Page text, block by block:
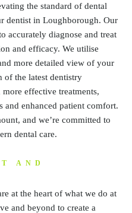
the standard of dental
dentist in Loughborough. Our
accurately diagnose and treat
and efficacy. We utilise
more detailed view of your
of the latest dentistry
effective treatments,
and enhanced patient comfort.
and we’re committed to
dental care.
AND
at the heart of what we do at
and beyond to create a